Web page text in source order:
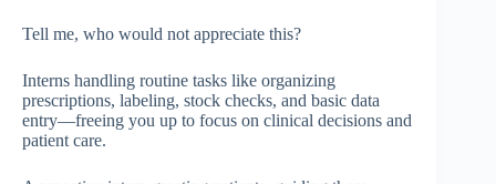
Tell me, who would not appreciate this?
Interns handling routine tasks like organizing
prescriptions, labeling, stock checks, and basic data
entry—freeing you up to focus on clinical decisions and
patient care.